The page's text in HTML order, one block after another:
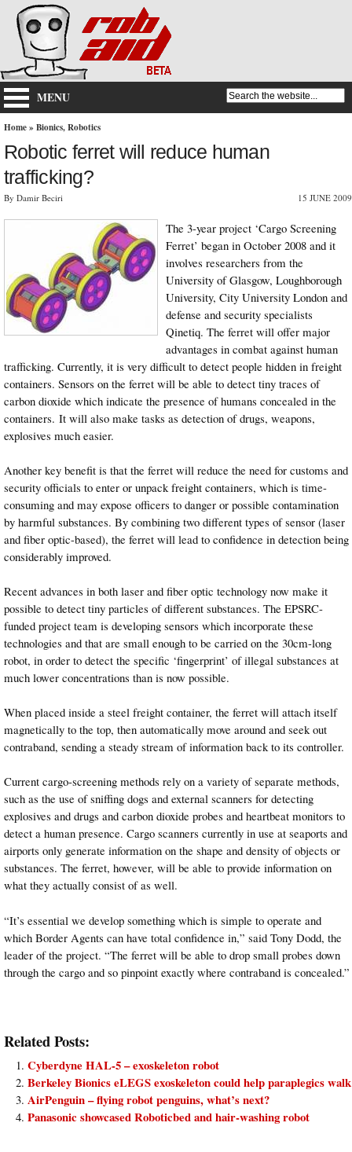
MENU
Home» Bionics,Robotics
Robotic ferret will reduce human
trafficking?
By Damir Beciri 15 JUNE 2009
The 3-year project ‘Cargo Screening
Ferret’ began in October 2008 and it
involves researchers from the
University of Glasgow, Loughborough
University, City University London and
defense and security specialists
Qinetiq. The ferret will offer major
advantages in combat against human
trafficking. Currently, it is very difficult to detect people hidden in freight
containers. Sensors on the ferret will be able to detect tiny traces of
carbon dioxide which indicate the presence of humans concealed in the
containers. It will also make tasks as detection of drugs, weapons,
explosives much easier.
Another key benefit is that the ferret will reduce the need for customs and
security officials to enter or unpack freight containers, which is time-
consuming and may expose officers to danger or possible contamination
by harmful substances. By combining two different types of sensor (laser
and fiber optic-based), the ferret will lead to confidence in detection being
considerably improved.
Recent advances in both laser and fiber optic technology now make it
possible to detect tiny particles of different substances. The EPSRC-
funded project team is developing sensors which incorporate these
technologies and that are small enough to be carried on the 30cm-long
robot, in order to detect the specific ‘fingerprint’ of illegal substances at
much lower concentrations than is now possible.
When placed inside a steel freight container, the ferret will attach itself
magnetically to the top, then automatically move around and seek out
contraband, sending a steady stream of information back to its controller.
Current cargo-screening methods rely on a variety of separate methods,
such as the use of sniffing dogs and external scanners for detecting
explosives and drugs and carbon dioxide probes and heartbeat monitors to
detect a human presence. Cargo scanners currently in use at seaports and
airports only generate information on the shape and density of objects or
substances. The ferret, however, will be able to provide information on
what they actually consist of as well.
“It’s essential we develop something which is simple to operate and
which Border Agents can have total confidence in,” said Tony Dodd, the
leader of the project. “The ferret will be able to drop small probes down
through the cargo and so pinpoint exactly where contraband is concealed.”
Related Posts:
Cyberdyne HAL-5 – exoskeleton robot
Berkeley Bionics eLEGS exoskeleton could help paraplegics walk
AirPenguin – flying robot penguins, what’s next?
Panasonic showcased Roboticbed and hair-washing robot